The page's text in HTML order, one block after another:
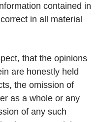
contained in
in all material
that the opinions
are honestly held
the omission of
as a whole or any
of any such